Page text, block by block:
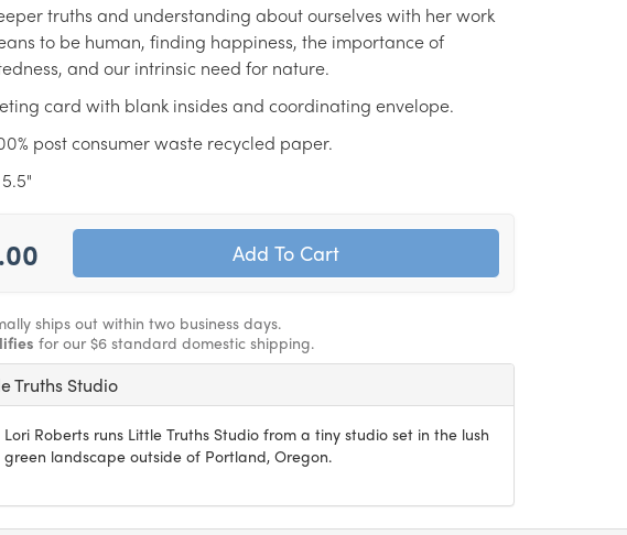
truths and understanding about ourselves with her work
to be human, finding happiness, the importance of
and our intrinsic need for nature.
card with blank insides and coordinating envelope.
post consumer waste recycled paper.
ships out within two business days.
for our $6 standard domestic shipping.
Truths Studio
Lori Roberts runs Little Truths Studio from a tiny studio set in the lush
green landscape outside of Portland, Oregon.